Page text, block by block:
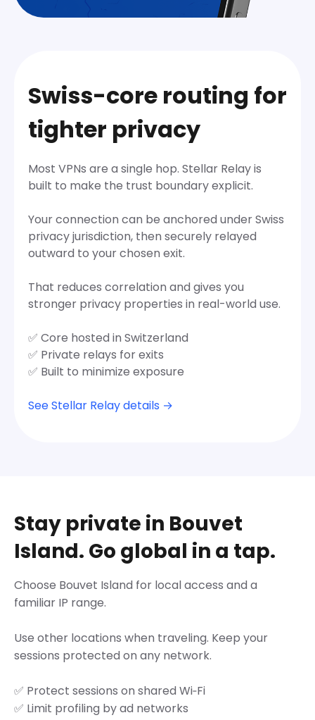
Swiss-core routing for
tighter privacy
Most VPNs are a single hop. Stellar Relay is
built to make the trust boundary explicit.
Your connection can be anchored under Swiss
privacy jurisdiction, then securely relayed
outward to your chosen exit.
That reduces correlation and gives you
stronger privacy properties in real-world use.
✅ Core hosted in Switzerland
✅ Private relays for exits
✅ Built to minimize exposure
See Stellar Relay details →
Stay private in Bouvet
Island. Go global in a tap.
Choose Bouvet Island for local access and a
familiar IP range.
Use other locations when traveling. Keep your
sessions protected on any network.
✅ Protect sessions on shared Wi‑Fi
✅ Limit profiling by ad networks